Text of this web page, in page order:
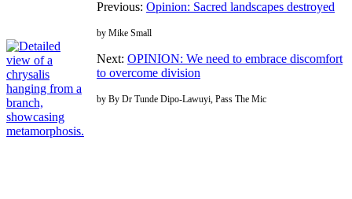
Previous: Opinion: Sacred landscapes destroyed
by Mike Small
Next: OPINION: We need to embrace discomfort
to overcome division
by By Dr Tunde Dipo-Lawuyi, Pass The Mic